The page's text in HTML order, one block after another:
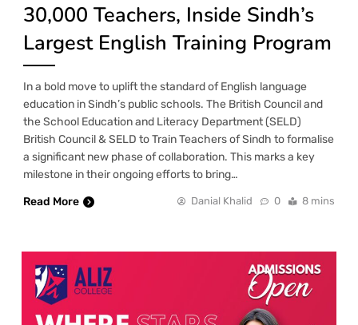
30,000 Teachers, Inside Sindh’s
Largest English Training Program
In a bold move to uplift the standard of English language
education in Sindh’s public schools. The British Council and
the School Education and Literacy Department (SELD)
British Council & SELD to Train Teachers of Sindh to formalise
a significant new phase of collaboration. This marks a key
milestone in their ongoing efforts to bring…
Read More
Danial Khalid 0 8 mins